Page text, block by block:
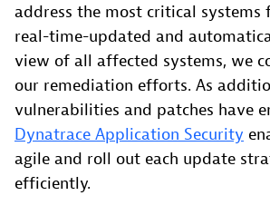
address the most critical systems
real-time-updated and
view of all affected systems, we
our remediation efforts. As
vulnerabilities and patches have
Dynatrace Application Security
agile and roll out each update
efficiently.